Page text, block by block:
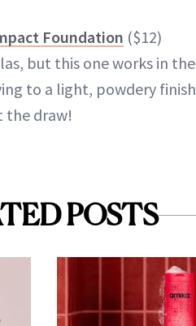
Foundation ($12)
but this one works in
to a light, powdery
the draw!
POSTS